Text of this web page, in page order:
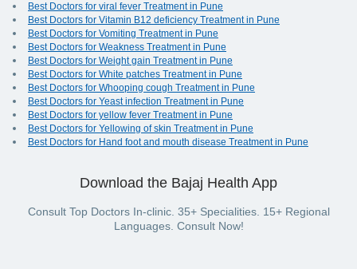
Best Doctors for viral fever Treatment in Pune
Best Doctors for Vitamin B12 deficiency Treatment in Pune
Best Doctors for Vomiting Treatment in Pune
Best Doctors for Weakness Treatment in Pune
Best Doctors for Weight gain Treatment in Pune
Best Doctors for White patches Treatment in Pune
Best Doctors for Whooping cough Treatment in Pune
Best Doctors for Yeast infection Treatment in Pune
Best Doctors for yellow fever Treatment in Pune
Best Doctors for Yellowing of skin Treatment in Pune
Best Doctors for Hand foot and mouth disease Treatment in Pune
Download the Bajaj Health App
Consult Top Doctors In-clinic. 35+ Specialities. 15+ Regional
Languages. Consult Now!